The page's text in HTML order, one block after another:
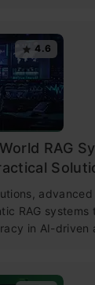
4.6
RAG
RAG
in AI-driven